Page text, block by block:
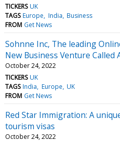
TICKERS UK
TAGS Europe India Business
FROM Get News
Sohnne Inc, The leading
New Business Venture Called
October 24, 2022
TICKERS UK
TAGS India Europe UK
FROM Get News
Red Star Immigration: A
tourism visas
October 24, 2022